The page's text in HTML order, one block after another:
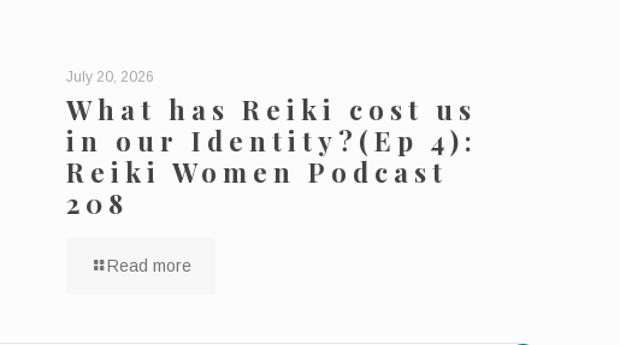
July 20, 2026
What has Reiki cost us
in our Identity?(Ep 4):
Reiki Women Podcast
208
Read more